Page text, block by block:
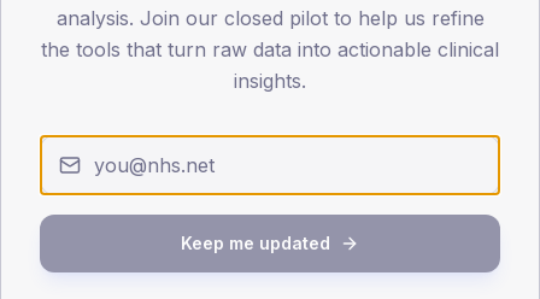
< 40
0
analysis. Join our closed pilot to help us refine
the tools that turn raw data into actionable clinical
insights.
Keep me updated